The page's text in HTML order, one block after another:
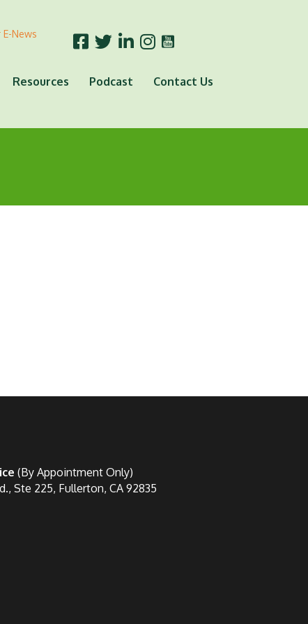
News
Resources Podcast Contact Us
(By Appointment Only)
Ste 225, Fullerton, CA 92835